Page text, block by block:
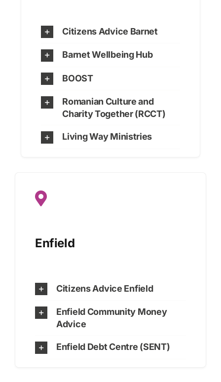
Citizens Advice Barnet
Barnet Wellbeing Hub
BOOST
Romanian Culture and
Charity Together (RCCT)
Living Way Ministries
Enfield
Citizens Advice Enfield
Enfield Community Money
Advice
Enfield Debt Centre (SENT)